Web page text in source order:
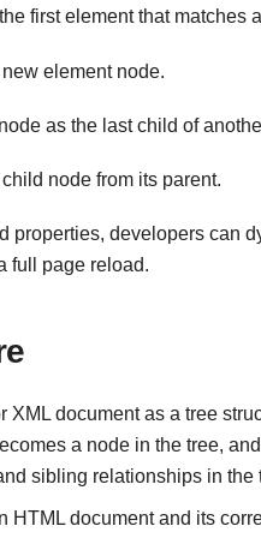
first element that matches
element node.
as the last child of
node from its parent.
properties, developers can
full page reload.
XML document as a tree
a node in the tree,
sibling relationships in the
HTML document and its